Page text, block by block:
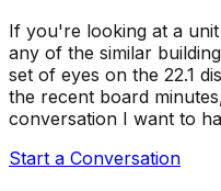
If you're looking at a
any of the similar
set of eyes on the 22.1
the recent board
conversation I want to
Start a Conversation